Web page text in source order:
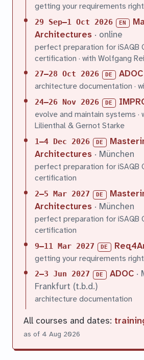
getting your requirements right
29 Sep–1 Oct 2026 EN
Architectures · online
perfect preparation for iSAQB
certification · with Wolfgang
27–28 Oct 2026 DE ADOC
architecture documentation ·
24–26 Nov 2026 DE
evolve and maintain systems ·
Lilienthal & Gernot Starke
1–4 Dec 2026 DE
Architectures · München
perfect preparation for iSAQB
certification
2–5 Mar 2027 DE
Architectures · München
perfect preparation for iSAQB
certification
9–11 Mar 2027 DE
getting your requirements right
2–3 Jun 2027 DE ADOC ·
Frankfurt (t.b.d.)
architecture documentation
All courses and dates:
as of 4 Aug 2026